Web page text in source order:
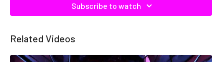
Subscribe to watch
Related Videos